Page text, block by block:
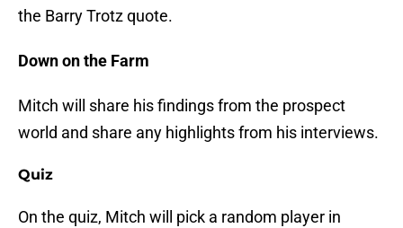
the Barry Trotz quote.
Down on the Farm
Mitch will share his findings from the prospect
world and share any highlights from his interviews.
Quiz
On the quiz, Mitch will pick a random player in